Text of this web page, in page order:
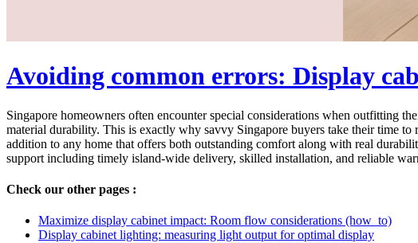
Avoiding common errors: Display
Singapore homeowners often encounter special considerations when outfitting
material durability. This is exactly why savvy Singapore buyers take their time
addition to any home that offers both outstanding comfort along with real
support including timely island-wide delivery, skilled installation, and reliable
Check our other pages :
Maximize display cabinet impact: Room flow considerations (how_to)
Display cabinet lighting: measuring light output for optimal display